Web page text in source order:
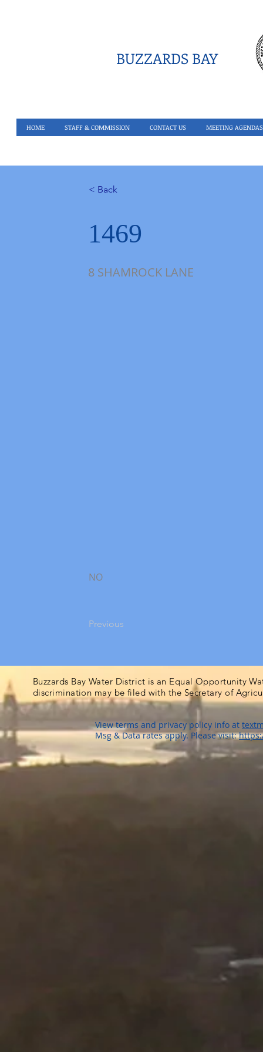
BUZZARDS BAY
HOME STAFF & COMMISSION CONTACT US MEETING AGENDAS
< Back
1469
8 SHAMROCK LANE
NO
Previous
Buzzards Bay Water District is an Equal Opportunity
discrimination may be filed with the Secretary of
View terms and privacy policy info at
Msg & Data rates apply. Please visit: